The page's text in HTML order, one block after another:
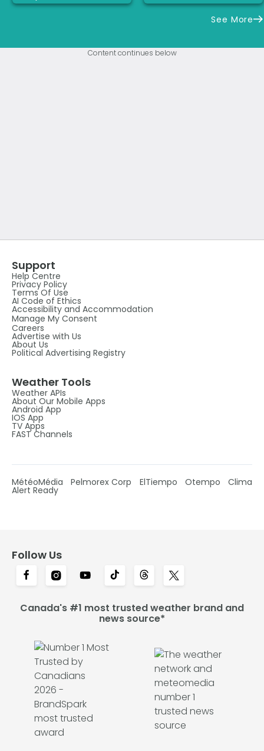
See More
Content continues below
Support
Help Centre
Privacy Policy
Terms Of Use
AI Code of Ethics
Accessibility and Accommodation
Manage My Consent
Careers
Advertise with Us
About Us
Political Advertising Registry
Weather Tools
Weather APIs
About Our Mobile Apps
Android App
IOS App
TV Apps
FAST Channels
MétéoMédia Pelmorex Corp ElTiempo Otempo Clima
Alert Ready
Follow Us
Canada's #1 most trusted weather brand and
news source*